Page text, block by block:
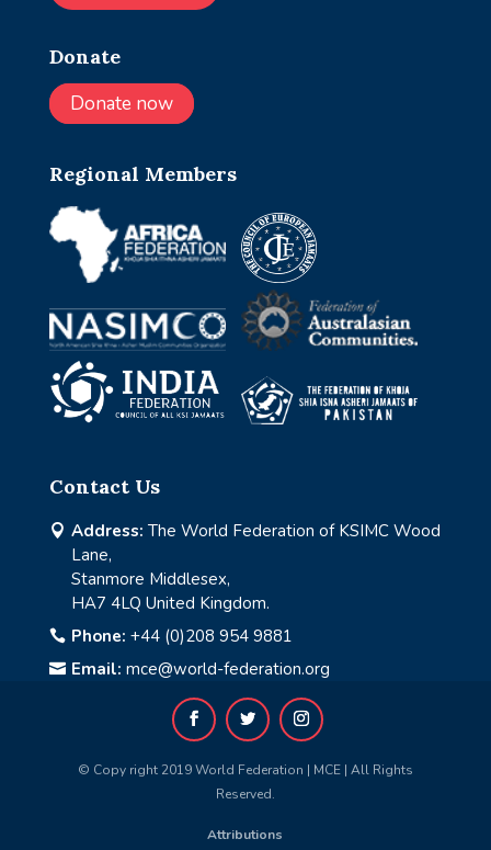
Donate
Donate now
Regional Members
Contact Us
 Address: The World Federation of KSIMC Wood
Lane,
Stanmore Middlesex,
HA7 4LQ United Kingdom.
 Phone: +44 (0)208 954 9881
 Email: mce@world-federation.org
© Copy right 2019 World Federation | MCE | All Rights
Reserved.
Attributions